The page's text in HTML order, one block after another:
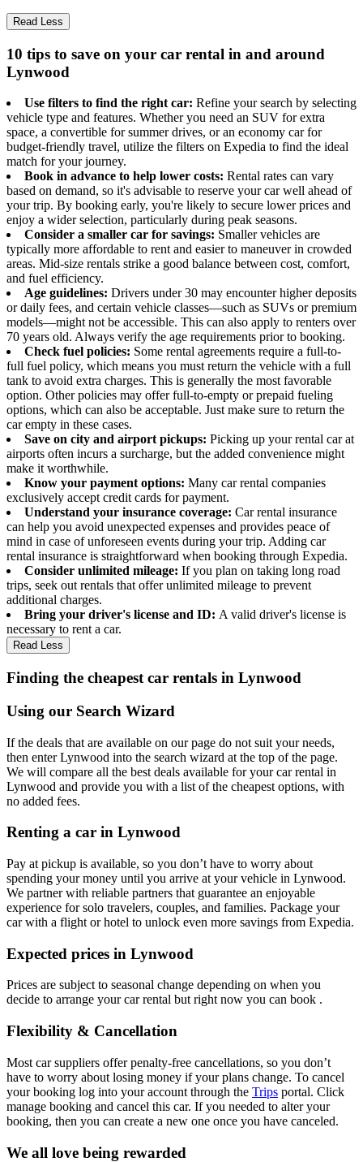
Read Less
10 tips to save on your car rental in and around
Lynwood
Use filters to find the right car: Refine your search by selecting
vehicle type and features. Whether you need an SUV for extra
space, a convertible for summer drives, or an economy car for
budget-friendly travel, utilize the filters on Expedia to find the ideal
match for your journey.
Book in advance to help lower costs: Rental rates can vary
based on demand, so it's advisable to reserve your car well ahead of
your trip. By booking early, you're likely to secure lower prices and
enjoy a wider selection, particularly during peak seasons.
Consider a smaller car for savings: Smaller vehicles are
typically more affordable to rent and easier to maneuver in crowded
areas. Mid-size rentals strike a good balance between cost, comfort,
and fuel efficiency.
Age guidelines: Drivers under 30 may encounter higher deposits
or daily fees, and certain vehicle classes—such as SUVs or premium
models—might not be accessible. This can also apply to renters over
70 years old. Always verify the age requirements prior to booking.
Check fuel policies: Some rental agreements require a full-to-
full fuel policy, which means you must return the vehicle with a full
tank to avoid extra charges. This is generally the most favorable
option. Other policies may offer full-to-empty or prepaid fueling
options, which can also be acceptable. Just make sure to return the
car empty in these cases.
Save on city and airport pickups: Picking up your rental car at
airports often incurs a surcharge, but the added convenience might
make it worthwhile.
Know your payment options: Many car rental companies
exclusively accept credit cards for payment.
Understand your insurance coverage: Car rental insurance
can help you avoid unexpected expenses and provides peace of
mind in case of unforeseen events during your trip. Adding car
rental insurance is straightforward when booking through Expedia.
Consider unlimited mileage: If you plan on taking long road
trips, seek out rentals that offer unlimited mileage to prevent
additional charges.
Bring your driver's license and ID: A valid driver's license is
necessary to rent a car.
Read Less
Finding the cheapest car rentals in Lynwood
Using our Search Wizard
If the deals that are available on our page do not suit your needs,
then enter Lynwood into the search wizard at the top of the page.
We will compare all the best deals available for your car rental in
Lynwood and provide you with a list of the cheapest options, with
no added fees.
Renting a car in Lynwood
Pay at pickup is available, so you don’t have to worry about
spending your money until you arrive at your vehicle in Lynwood.
We partner with reliable partners that guarantee an enjoyable
experience for solo travelers, couples, and families. Package your
car with a flight or hotel to unlock even more savings from Expedia.
Expected prices in Lynwood
Prices are subject to seasonal change depending on when you
decide to arrange your car rental but right now you can book .
Flexibility & Cancellation
Most car suppliers offer penalty-free cancellations, so you don’t
have to worry about losing money if your plans change. To cancel
your booking log into your account through the Trips portal. Click
manage booking and cancel this car. If you needed to alter your
booking, then you can create a new one once you have canceled.
We all love being rewarded